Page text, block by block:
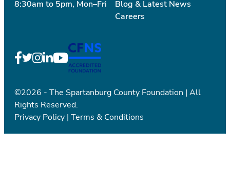
8:30am to 5pm, Mon–Fri
Blog & Latest News
Careers
©2026 - The Spartanburg County Foundation | All
Rights Reserved.
Privacy Policy | Terms & Conditions